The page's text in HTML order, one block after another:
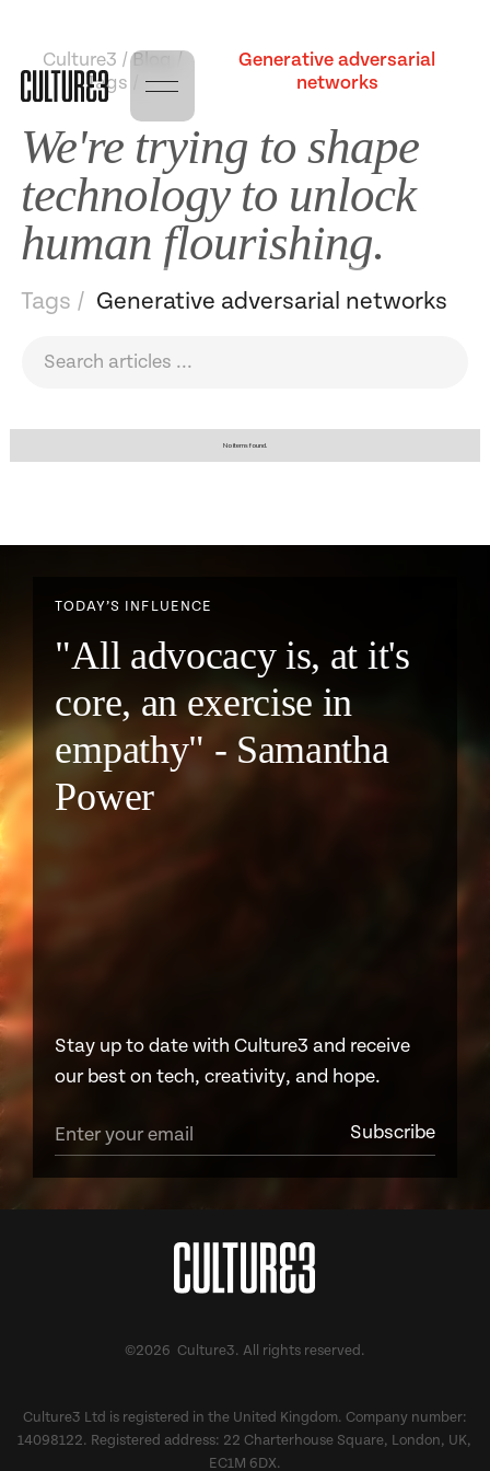
Culture3 / Blog /
Tags /
Generative adversarial
networks
We're trying to shape
technology to unlock
human flourishing.
Tags / Generative adversarial networks
No items found.
TODAY’S INFLUENCE
"All advocacy is, at it's
core, an exercise in
empathy" - Samantha
Power
Stay up to date with Culture3 and receive
our best on tech, creativity, and hope.
©2026 Culture3. All rights reserved.
Culture3 Ltd is registered in the United Kingdom. Company number:
14098122. Registered address: 22 Charterhouse Square, London, UK,
EC1M 6DX.